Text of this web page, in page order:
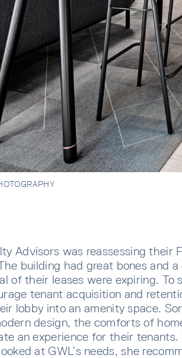
Advisors was reassessing their
building had great bones and
of their leases were expiring. To
tenant acquisition and
lobby into an amenity space.
design, the comforts of
an experience for their
at GWL’s needs, she